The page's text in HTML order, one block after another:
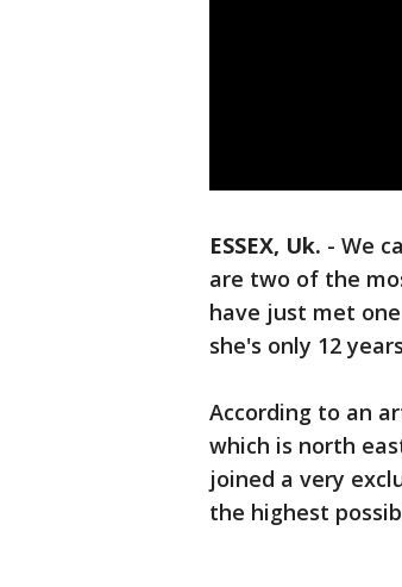
ESSEX, Uk. - We
are two of the
have just met
she's only 12
According to an
which is north
joined a very
the highest